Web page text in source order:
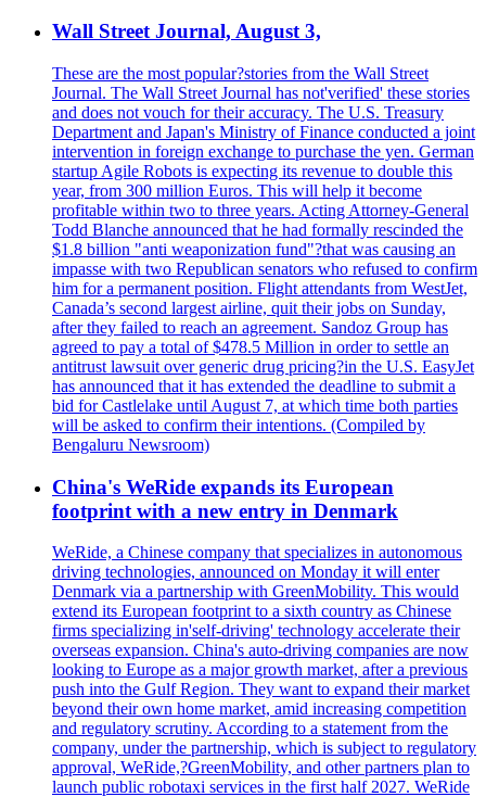
Wall Street Journal, August 3,
These are the most popular?stories from the Wall Street
Journal. The Wall Street Journal has not'verified' these stories
and does not vouch for their accuracy. The U.S. Treasury
Department and Japan's Ministry of Finance conducted a joint
intervention in foreign exchange to purchase the yen. German
startup Agile Robots is expecting its revenue to double this
year, from 300 million Euros. This will help it become
profitable within two to three years. Acting Attorney-General
Todd Blanche announced that he had formally rescinded the
$1.8 billion "anti weaponization fund"?that was causing an
impasse with two Republican senators who refused to confirm
him for a permanent position. Flight attendants from WestJet,
Canada’s second largest airline, quit their jobs on Sunday,
after they failed to reach an agreement. Sandoz Group has
agreed to pay a total of $478.5 Million in order to settle an
antitrust lawsuit over generic drug pricing?in the U.S. EasyJet
has announced that it has extended the deadline to submit a
bid for Castlelake until August 7, at which time both parties
will be asked to confirm their intentions. (Compiled by
Bengaluru Newsroom)
China's WeRide expands its European
footprint with a new entry in Denmark
WeRide, a Chinese company that specializes in autonomous
driving technologies, announced on Monday it will enter
Denmark via a partnership with GreenMobility. This would
extend its European footprint to a sixth country as Chinese
firms specializing in'self-driving' technology accelerate their
overseas expansion. China's auto-driving companies are now
looking to Europe as a major growth market, after a previous
push into the Gulf Region. They want to expand their market
beyond their own home market, amid increasing competition
and regulatory scrutiny. According to a statement from the
company, under the partnership, which is subject to regulatory
approval, WeRide,?GreenMobility, and other partners plan to
launch public robotaxi services in the first half 2027. WeRide